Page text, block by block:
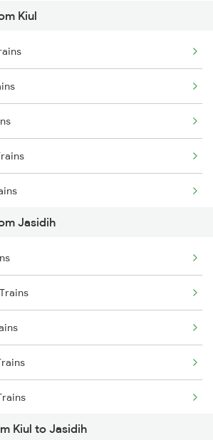
Kiul
Trains
Jasidih
Kiul to Jasidih